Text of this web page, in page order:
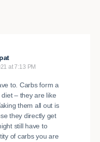
at 7:13 PM
to. Carbs form a
diet – they are like
them all out is
they directly get
still have to
of carbs you are